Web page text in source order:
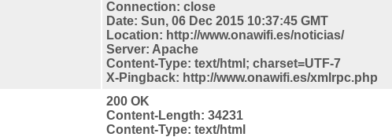
Connection: close
Date: Sun, 06 Dec 2015 10:37:45 GMT
Location: http://www.onawifi.es/noticias/
Server: Apache
Content-Type: text/html; charset=UTF-7
X-Pingback: http://www.onawifi.es/xmlrpc.php
200 OK
Content-Length: 34231
Content-Type: text/html